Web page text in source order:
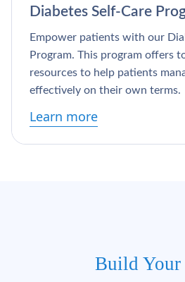
Diabetes Self-Care
Empower patients with our
Program. This program offers
resources to help patients
effectively on their own terms.
Learn more
Build Your